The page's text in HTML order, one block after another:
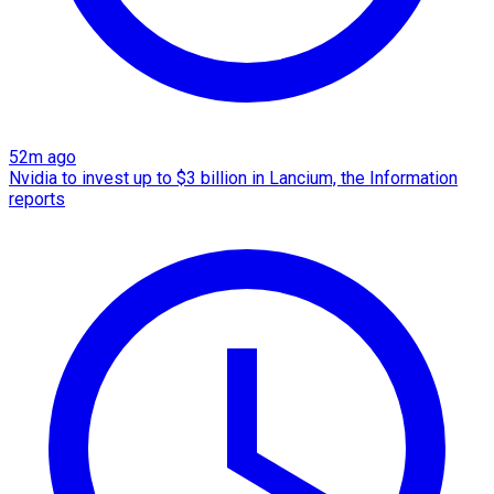
52m ago
Nvidia to invest up to $3 billion in Lancium, the Information
reports